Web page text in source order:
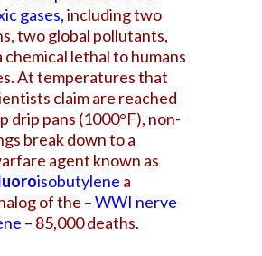
gases,including two
two global pollutants,
chemical lethal to humans
At temperatures that
claim are reached
drip pans (1000°F), non-
break down to a
agent known as
isobutylene a
of the –WWI nerve
– 85,000 deaths.